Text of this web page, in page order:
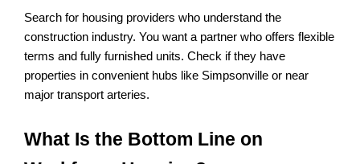
Search for housing providers who understand the
construction industry. You want a partner who offers flexible
terms and fully furnished units. Check if they have
properties in convenient hubs like Simpsonville or near
major transport arteries.
What Is the Bottom Line on